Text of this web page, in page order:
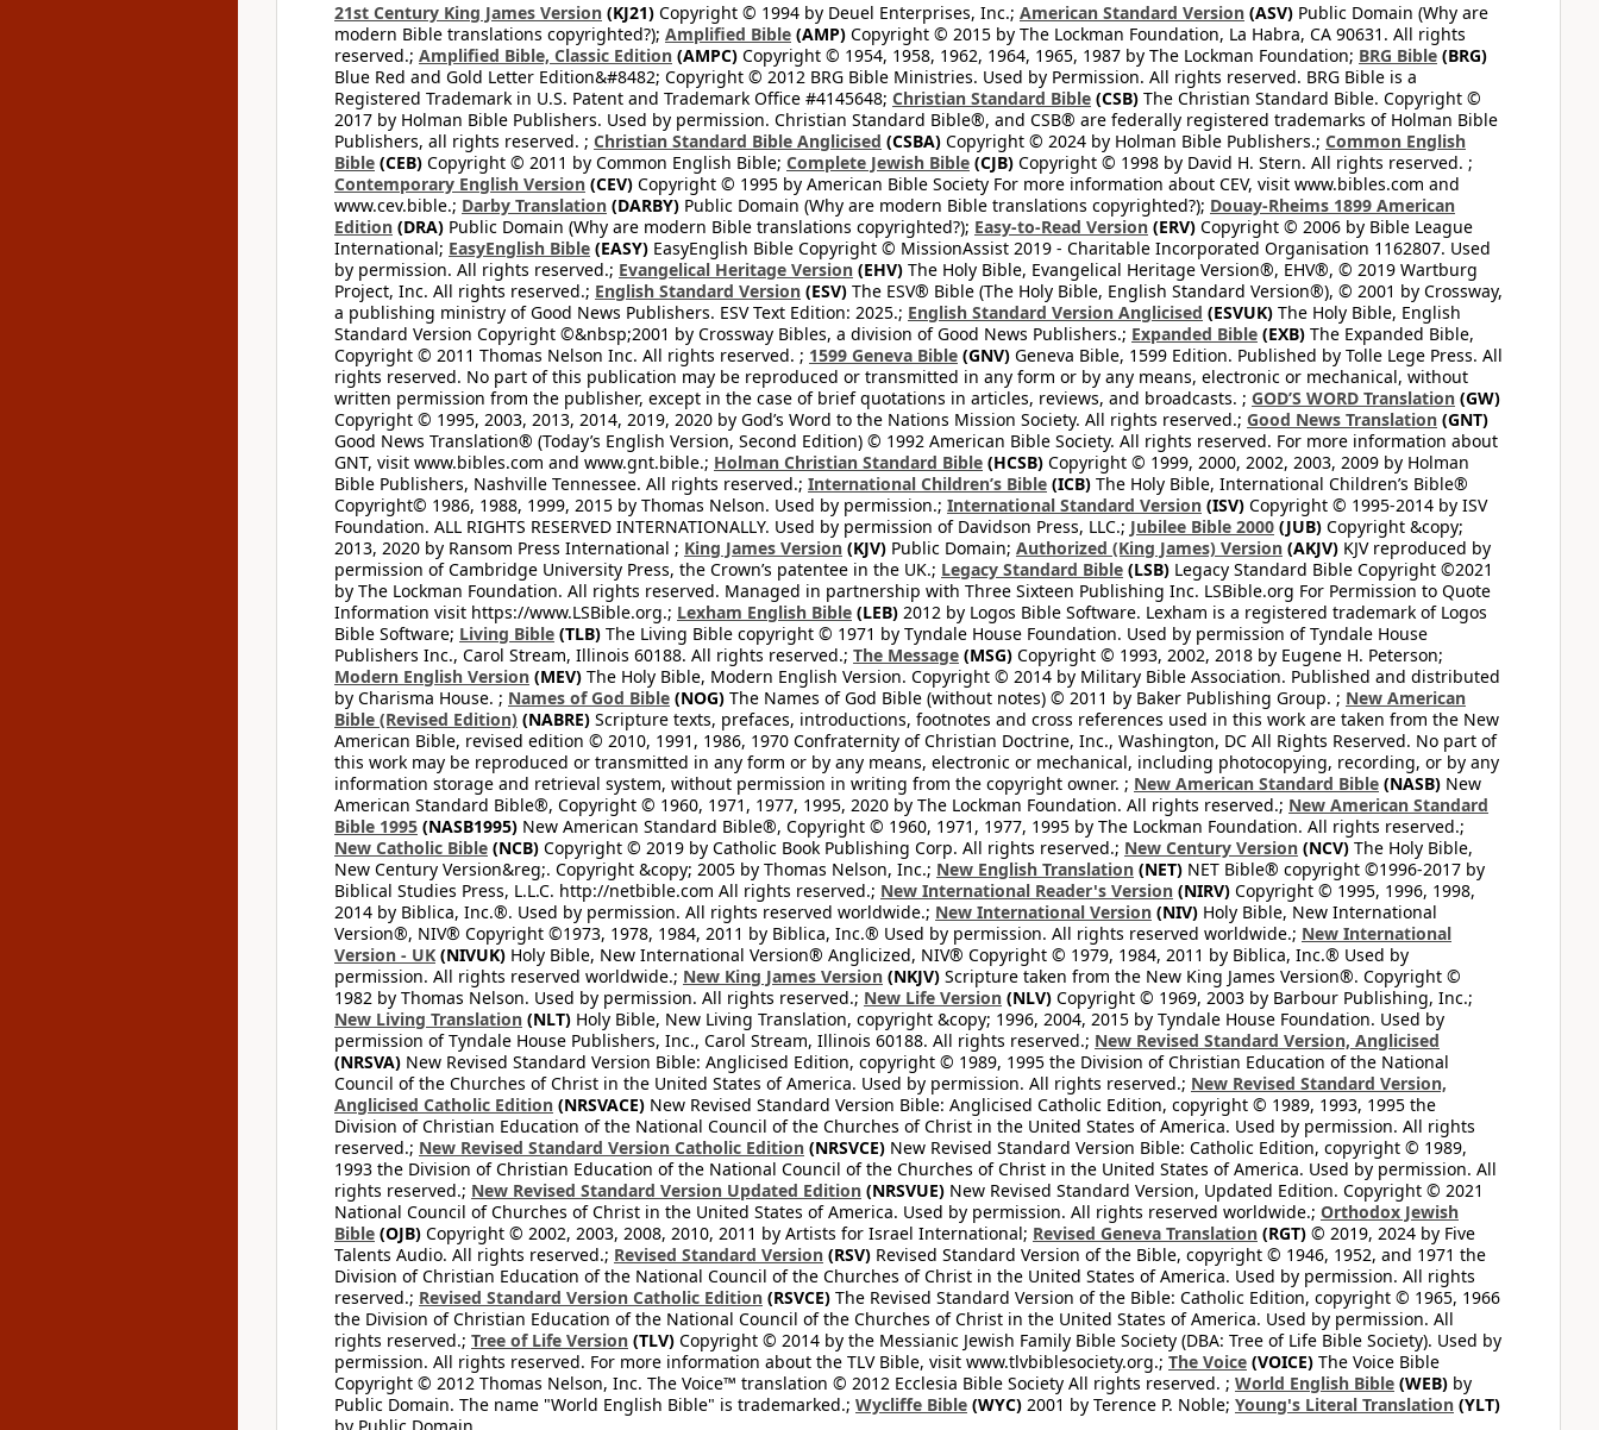
21st Century King James Version (KJ21) Copyright © 1994 by Deuel Enterprises, Inc.; American Standard Version (ASV) Public Domain (Why are
modern Bible translations copyrighted?); Amplified Bible (AMP) Copyright © 2015 by The Lockman Foundation, La Habra, CA 90631. All rights
reserved.; Amplified Bible, Classic Edition (AMPC) Copyright © 1954, 1958, 1962, 1964, 1965, 1987 by The Lockman Foundation; BRG Bible (BRG)
Blue Red and Gold Letter Edition&#8482; Copyright © 2012 BRG Bible Ministries. Used by Permission. All rights reserved. BRG Bible is a
Registered Trademark in U.S. Patent and Trademark Office #4145648; Christian Standard Bible (CSB) The Christian Standard Bible. Copyright ©
2017 by Holman Bible Publishers. Used by permission. Christian Standard Bible®, and CSB® are federally registered trademarks of Holman Bible
Publishers, all rights reserved. ; Christian Standard Bible Anglicised (CSBA) Copyright © 2024 by Holman Bible Publishers.; Common English
Bible (CEB) Copyright © 2011 by Common English Bible; Complete Jewish Bible (CJB) Copyright © 1998 by David H. Stern. All rights reserved. ;
Contemporary English Version (CEV) Copyright © 1995 by American Bible Society For more information about CEV, visit www.bibles.com and
www.cev.bible.; Darby Translation (DARBY) Public Domain (Why are modern Bible translations copyrighted?); Douay-Rheims 1899 American
Edition (DRA) Public Domain (Why are modern Bible translations copyrighted?); Easy-to-Read Version (ERV) Copyright © 2006 by Bible League
International; EasyEnglish Bible (EASY) EasyEnglish Bible Copyright © MissionAssist 2019 - Charitable Incorporated Organisation 1162807. Used
by permission. All rights reserved.; Evangelical Heritage Version (EHV) The Holy Bible, Evangelical Heritage Version®, EHV®, © 2019 Wartburg
Project, Inc. All rights reserved.; English Standard Version (ESV) The ESV® Bible (The Holy Bible, English Standard Version®), © 2001 by Crossway,
a publishing ministry of Good News Publishers. ESV Text Edition: 2025.; English Standard Version Anglicised (ESVUK) The Holy Bible, English
Standard Version Copyright ©&nbsp;2001 by Crossway Bibles, a division of Good News Publishers.; Expanded Bible (EXB) The Expanded Bible,
Copyright © 2011 Thomas Nelson Inc. All rights reserved. ; 1599 Geneva Bible (GNV) Geneva Bible, 1599 Edition. Published by Tolle Lege Press. All
rights reserved. No part of this publication may be reproduced or transmitted in any form or by any means, electronic or mechanical, without
written permission from the publisher, except in the case of brief quotations in articles, reviews, and broadcasts. ; GOD’S WORD Translation (GW)
Copyright © 1995, 2003, 2013, 2014, 2019, 2020 by God’s Word to the Nations Mission Society. All rights reserved.; Good News Translation (GNT)
Good News Translation® (Today’s English Version, Second Edition) © 1992 American Bible Society. All rights reserved. For more information about
GNT, visit www.bibles.com and www.gnt.bible.; Holman Christian Standard Bible (HCSB) Copyright © 1999, 2000, 2002, 2003, 2009 by Holman
Bible Publishers, Nashville Tennessee. All rights reserved.; International Children’s Bible (ICB) The Holy Bible, International Children’s Bible®
Copyright© 1986, 1988, 1999, 2015 by Thomas Nelson. Used by permission.; International Standard Version (ISV) Copyright © 1995-2014 by ISV
Foundation. ALL RIGHTS RESERVED INTERNATIONALLY. Used by permission of Davidson Press, LLC.; Jubilee Bible 2000 (JUB) Copyright &copy;
2013, 2020 by Ransom Press International ; King James Version (KJV) Public Domain; Authorized (King James) Version (AKJV) KJV reproduced by
permission of Cambridge University Press, the Crown’s patentee in the UK.; Legacy Standard Bible (LSB) Legacy Standard Bible Copyright ©2021
by The Lockman Foundation. All rights reserved. Managed in partnership with Three Sixteen Publishing Inc. LSBible.org For Permission to Quote
Information visit https://www.LSBible.org.; Lexham English Bible (LEB) 2012 by Logos Bible Software. Lexham is a registered trademark of Logos
Bible Software; Living Bible (TLB) The Living Bible copyright © 1971 by Tyndale House Foundation. Used by permission of Tyndale House
Publishers Inc., Carol Stream, Illinois 60188. All rights reserved.; The Message (MSG) Copyright © 1993, 2002, 2018 by Eugene H. Peterson;
Modern English Version (MEV) The Holy Bible, Modern English Version. Copyright © 2014 by Military Bible Association. Published and distributed
by Charisma House. ; Names of God Bible (NOG) The Names of God Bible (without notes) © 2011 by Baker Publishing Group. ; New American
Bible (Revised Edition) (NABRE) Scripture texts, prefaces, introductions, footnotes and cross references used in this work are taken from the New
American Bible, revised edition © 2010, 1991, 1986, 1970 Confraternity of Christian Doctrine, Inc., Washington, DC All Rights Reserved. No part of
this work may be reproduced or transmitted in any form or by any means, electronic or mechanical, including photocopying, recording, or by any
information storage and retrieval system, without permission in writing from the copyright owner. ; New American Standard Bible (NASB) New
American Standard Bible®, Copyright © 1960, 1971, 1977, 1995, 2020 by The Lockman Foundation. All rights reserved.; New American Standard
Bible 1995 (NASB1995) New American Standard Bible®, Copyright © 1960, 1971, 1977, 1995 by The Lockman Foundation. All rights reserved.;
New Catholic Bible (NCB) Copyright © 2019 by Catholic Book Publishing Corp. All rights reserved.; New Century Version (NCV) The Holy Bible,
New Century Version&reg;. Copyright &copy; 2005 by Thomas Nelson, Inc.; New English Translation (NET) NET Bible® copyright ©1996-2017 by
Biblical Studies Press, L.L.C. http://netbible.com All rights reserved.; New International Reader's Version (NIRV) Copyright © 1995, 1996, 1998,
2014 by Biblica, Inc.®. Used by permission. All rights reserved worldwide.; New International Version (NIV) Holy Bible, New International
Version®, NIV® Copyright ©1973, 1978, 1984, 2011 by Biblica, Inc.® Used by permission. All rights reserved worldwide.; New International
Version - UK (NIVUK) Holy Bible, New International Version® Anglicized, NIV® Copyright © 1979, 1984, 2011 by Biblica, Inc.® Used by
permission. All rights reserved worldwide.; New King James Version (NKJV) Scripture taken from the New King James Version®. Copyright ©
1982 by Thomas Nelson. Used by permission. All rights reserved.; New Life Version (NLV) Copyright © 1969, 2003 by Barbour Publishing, Inc.;
New Living Translation (NLT) Holy Bible, New Living Translation, copyright &copy; 1996, 2004, 2015 by Tyndale House Foundation. Used by
permission of Tyndale House Publishers, Inc., Carol Stream, Illinois 60188. All rights reserved.; New Revised Standard Version, Anglicised
(NRSVA) New Revised Standard Version Bible: Anglicised Edition, copyright © 1989, 1995 the Division of Christian Education of the National
Council of the Churches of Christ in the United States of America. Used by permission. All rights reserved.; New Revised Standard Version,
Anglicised Catholic Edition (NRSVACE) New Revised Standard Version Bible: Anglicised Catholic Edition, copyright © 1989, 1993, 1995 the
Division of Christian Education of the National Council of the Churches of Christ in the United States of America. Used by permission. All rights
reserved.; New Revised Standard Version Catholic Edition (NRSVCE) New Revised Standard Version Bible: Catholic Edition, copyright © 1989,
1993 the Division of Christian Education of the National Council of the Churches of Christ in the United States of America. Used by permission. All
rights reserved.; New Revised Standard Version Updated Edition (NRSVUE) New Revised Standard Version, Updated Edition. Copyright © 2021
National Council of Churches of Christ in the United States of America. Used by permission. All rights reserved worldwide.; Orthodox Jewish
Bible (OJB) Copyright © 2002, 2003, 2008, 2010, 2011 by Artists for Israel International; Revised Geneva Translation (RGT) © 2019, 2024 by Five
Talents Audio. All rights reserved.; Revised Standard Version (RSV) Revised Standard Version of the Bible, copyright © 1946, 1952, and 1971 the
Division of Christian Education of the National Council of the Churches of Christ in the United States of America. Used by permission. All rights
reserved.; Revised Standard Version Catholic Edition (RSVCE) The Revised Standard Version of the Bible: Catholic Edition, copyright © 1965, 1966
the Division of Christian Education of the National Council of the Churches of Christ in the United States of America. Used by permission. All
rights reserved.; Tree of Life Version (TLV) Copyright © 2014 by the Messianic Jewish Family Bible Society (DBA: Tree of Life Bible Society). Used by
permission. All rights reserved. For more information about the TLV Bible, visit www.tlvbiblesociety.org.; The Voice (VOICE) The Voice Bible
Copyright © 2012 Thomas Nelson, Inc. The Voice™ translation © 2012 Ecclesia Bible Society All rights reserved. ; World English Bible (WEB) by
Public Domain. The name "World English Bible" is trademarked.; Wycliffe Bible (WYC) 2001 by Terence P. Noble; Young's Literal Translation (YLT)